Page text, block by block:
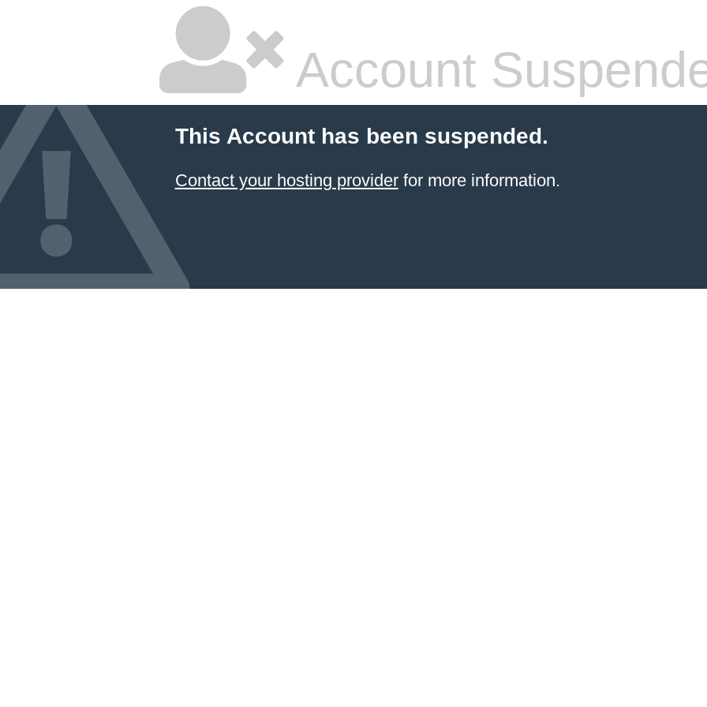
Account
This Account has been suspended.
Contact your hosting providerfor more information.